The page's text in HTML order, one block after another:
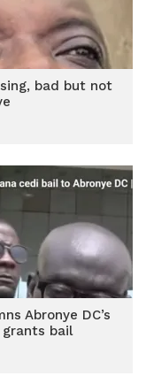
bad but not
Abronye DC’s
bail